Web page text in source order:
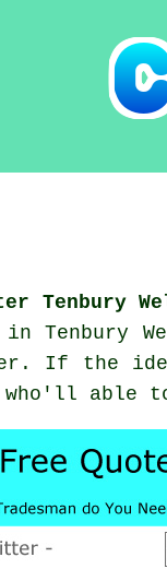
Tenbury
in Tenbury
If the
who'll able